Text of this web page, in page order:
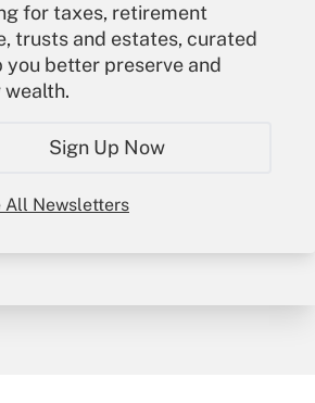
for taxes, retirement
trusts and estates, curated
you better preserve and
wealth.
Sign Up Now
All Newsletters
Account
In
Account
Newsletters